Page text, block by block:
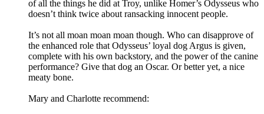
of all the things he did at Troy, unlike Homer’s Odysseus who
doesn’t think twice about ransacking innocent people.
It’s not all moan moan moan though. Who can disapprove of
the enhanced role that Odysseus’ loyal dog Argus is given,
complete with his own backstory, and the power of the canine
performance? Give that dog an Oscar. Or better yet, a nice
meaty bone.
Mary and Charlotte recommend: